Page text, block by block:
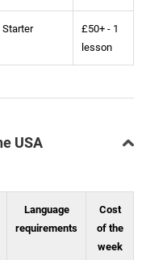
Starter
£50+ - 1
lesson
USA
Language
requirements
Cost
of the
week